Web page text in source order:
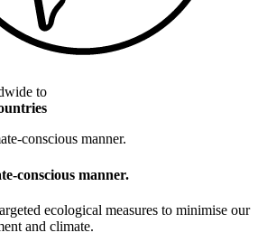
to
conscious manner.
ecological measures to minimise our
and climate.